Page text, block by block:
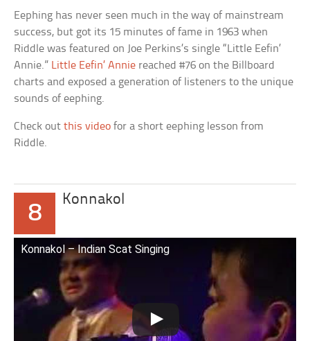
Eephing has never seen much in the way of mainstream
success, but got its 15 minutes of fame in 1963 when
Riddle was featured on Joe Perkins’s single “Little Eefin’
Annie.” Little Eefin’ Annie reached #76 on the Billboard
charts and exposed a generation of listeners to the unique
sounds of eephing.
Check outthis video for a short eephing lesson from
Riddle.
8
Konnakol
Konnakol – Indian Scat Singing